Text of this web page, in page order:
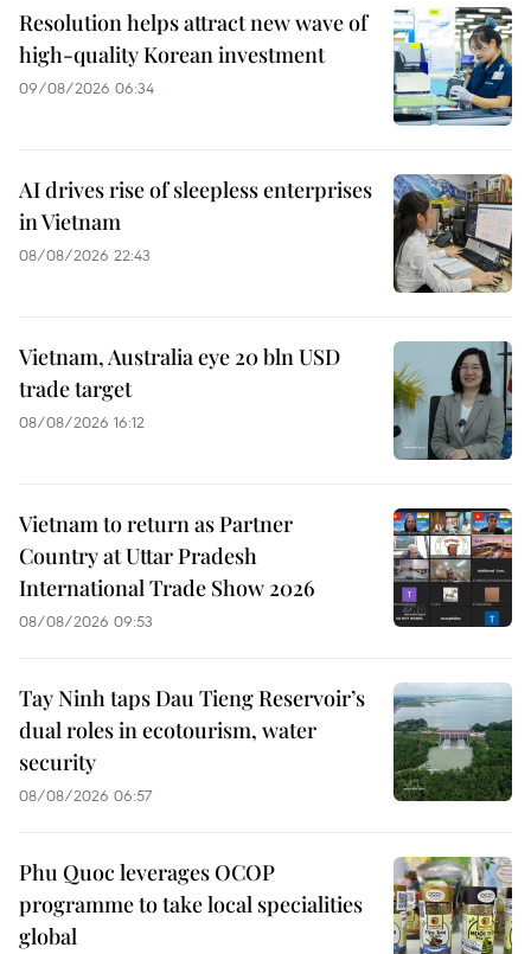
Resolution helps attract new wave of
high-quality Korean investment
09/08/2026 06:34
AI drives rise of sleepless enterprises
in Vietnam
08/08/2026 22:43
Vietnam, Australia eye 20 bln USD
trade target
08/08/2026 16:12
Vietnam to return as Partner
Country at Uttar Pradesh
International Trade Show 2026
08/08/2026 09:53
Tay Ninh taps Dau Tieng Reservoir’s
dual roles in ecotourism, water
security
08/08/2026 06:57
Phu Quoc leverages OCOP
programme to take local specialities
global